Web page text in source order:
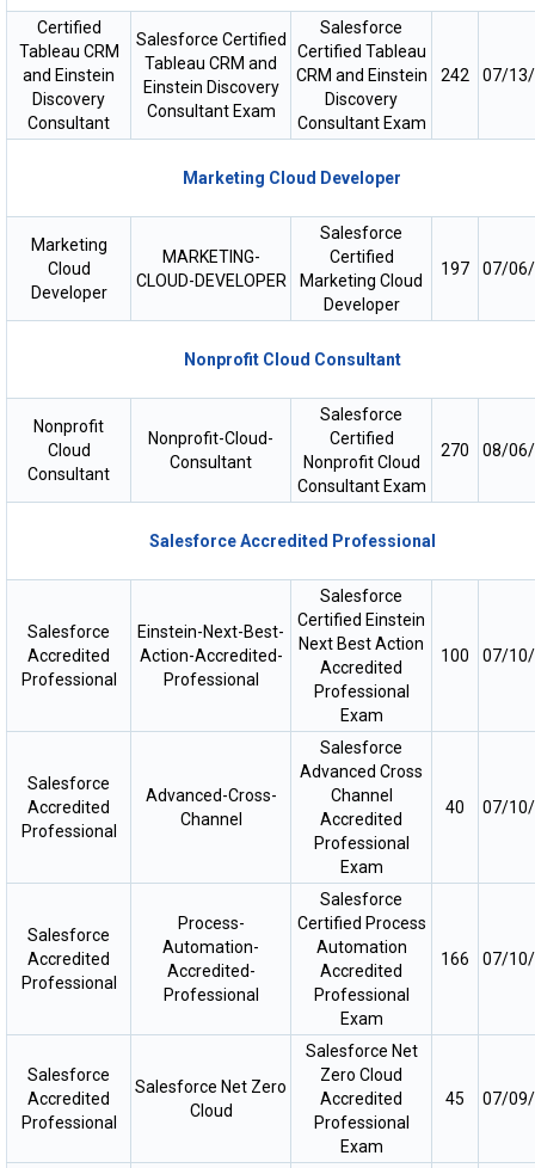
Certified
Tableau CRM
and Einstein
Discovery
Consultant
Salesforce Certified
Tableau CRM and
Einstein Discovery
Consultant Exam
Salesforce
Certified Tableau
CRM and Einstein
Discovery
Consultant Exam
242 07/
Marketing Cloud Developer
Marketing
Cloud
Developer
MARKETING-
CLOUD-DEVELOPER
Salesforce
Certified
Marketing Cloud
Developer
197 07/
Nonprofit Cloud Consultant
Nonprofit
Cloud
Consultant
Nonprofit-Cloud-
Consultant
Salesforce
Certified
Nonprofit Cloud
Consultant Exam
270 08/
Salesforce Accredited Professional
Salesforce
Accredited
Professional
Einstein-Next-Best-
Action-Accredited-
Professional
Salesforce
Certified Einstein
Next Best Action
Accredited
Professional
Exam
100 07/
Salesforce
Accredited
Professional
Advanced-Cross-
Channel
Salesforce
Advanced Cross
Channel
Accredited
Professional
Exam
40 07/
Salesforce
Accredited
Professional
Process-
Automation-
Accredited-
Professional
Salesforce
Certified Process
Automation
Accredited
Professional
Exam
166 07/
Salesforce
Accredited
Professional
Salesforce Net Zero
Cloud
Salesforce Net
Zero Cloud
Accredited
Professional
Exam
45 07/